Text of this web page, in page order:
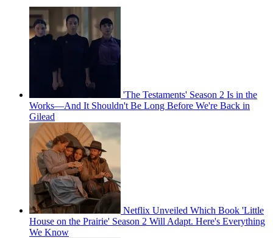
'The Testaments' Season 2 Is in the
Works—And It Shouldn't Be Long Before We're Back in
Gilead
Netflix Unveiled Which Book 'Little
House on the Prairie' Season 2 Will Adapt. Here's Everything
We Know